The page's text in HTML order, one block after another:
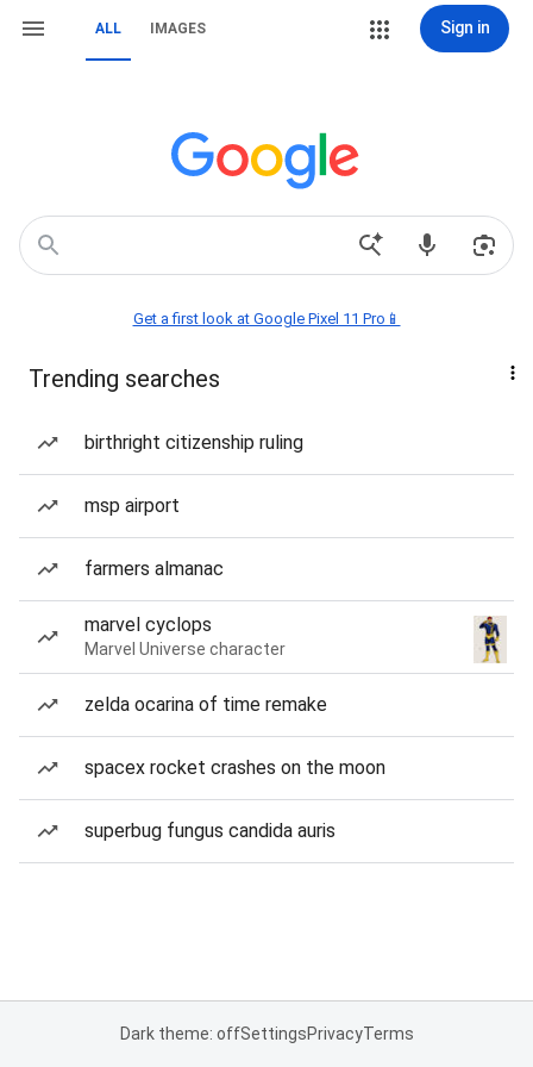
ALL IMAGES Sign in
Get a first look at Google Pixel 11 Pro📱
Trending searches
birthright citizenship ruling
msp airport
farmers almanac
marvel cyclops
Marvel Universe character
zelda ocarina of time remake
spacex rocket crashes on the moon
superbug fungus candida auris
Dark theme: offSettingsPrivacyTerms